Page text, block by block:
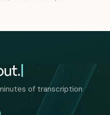
of transcription